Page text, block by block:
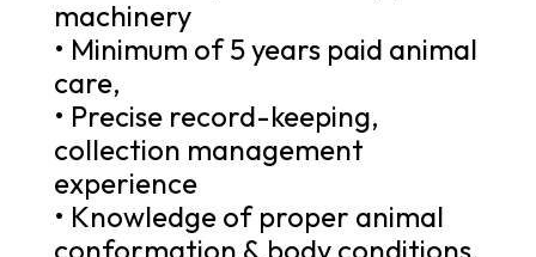
machinery
• Minimum of 5 years paid animal
care,
• Precise record-keeping,
collection management
experience
• Knowledge of proper animal
conformation & body conditions,